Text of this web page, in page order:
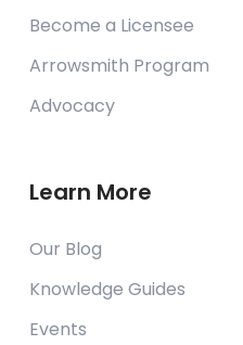
Become a Licensee
Arrowsmith Program
Advocacy
Learn More
Our Blog
Knowledge Guides
Events